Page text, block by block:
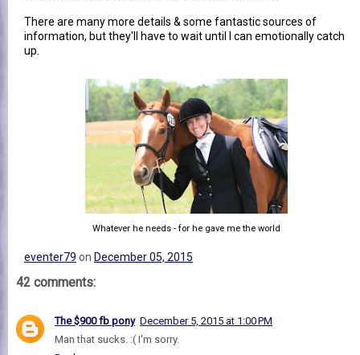
There are many more details & some fantastic sources of
information, but they'll have to wait until I can emotionally catch
up.
Whatever he needs - for he gave me the world
eventer79 on December 05, 2015
42 comments:
The $900 fb pony December 5, 2015 at 1:00 PM
Man that sucks. :( I'm sorry.